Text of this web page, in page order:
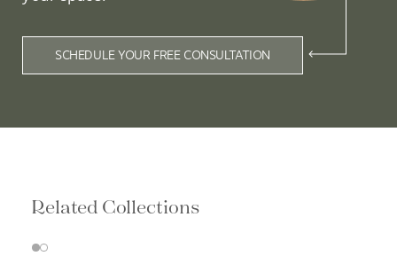
SCHEDULE YOUR FREE CONSULTATION
Related Collections